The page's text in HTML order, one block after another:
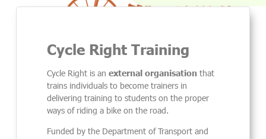
Cycle Right Training
Cycle Right is anexternal organisation that
trains individualsto become trainers in
delivering training to students on the proper
ways of riding a bike on the road.
Funded by the Department of Transport and